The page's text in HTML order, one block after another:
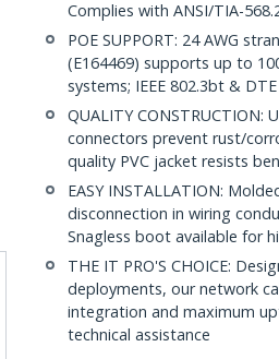
Complies with ANSI/TIA-
POE SUPPORT: 24 AWG
(E164469) supports up to
systems; IEEE 802.3bt &
QUALITY
connectors prevent rust/
quality PVC jacket resists
EASY INSTALLATION:
disconnection in wiring
Snagless boot available for
THE IT PRO'S CHOICE:
deployments, our network
integration and maximum
technical assistance